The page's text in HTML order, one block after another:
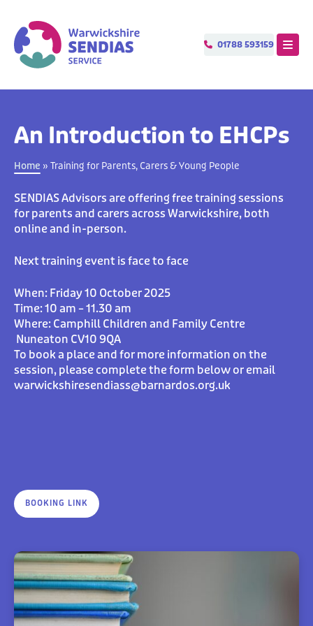
e
n
e
01788 593159 Menu
An Introduction to EHCPs
Home » Training for Parents, Carers & Young People
SENDIAS Advisors are offering free training sessions
for parents and carers across Warwickshire, both
online and in-person.
Next training event is face to face
When: Friday 10 October 2025
Time: 10 am – 11.30 am
Where:Camphill Children and Family Centre
Nuneaton CV10 9QA
To book a place and for more information on the
session, please complete the form below or email
warwickshiresendiass@barnardos.org.uk
BOOKING LINK